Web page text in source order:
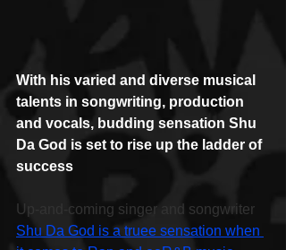
With his varied and diverse musical
talents in songwriting, production
and vocals, budding sensation Shu
Da God is set to rise up the ladder of
success
Up-and-coming singer and songwriter
Shu Da God is a truee sensation when